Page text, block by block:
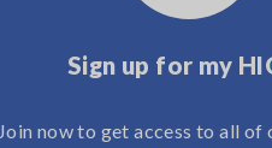
Sign up for my
Join now to get access to all of